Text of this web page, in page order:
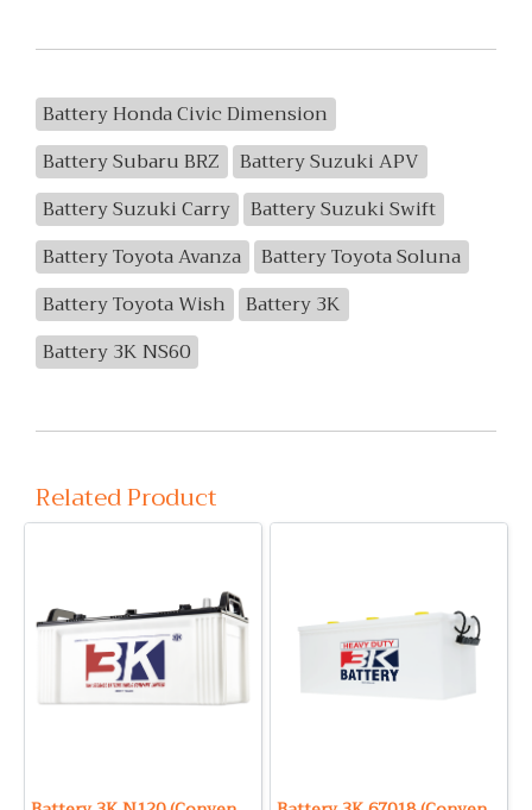
Battery Honda Civic Dimension
Battery Subaru BRZ
Battery Suzuki APV
Battery Suzuki Carry
Battery Suzuki Swift
Battery Toyota Avanza
Battery Toyota Soluna
Battery Toyota Wish
Battery 3K
Battery 3K NS60
Related Product